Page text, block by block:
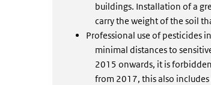
buildings. Installation of a
carry the weight of the soil
Professional use of pesticides
minimal distances to
2015 onwards, it is
from 2017, this also includes